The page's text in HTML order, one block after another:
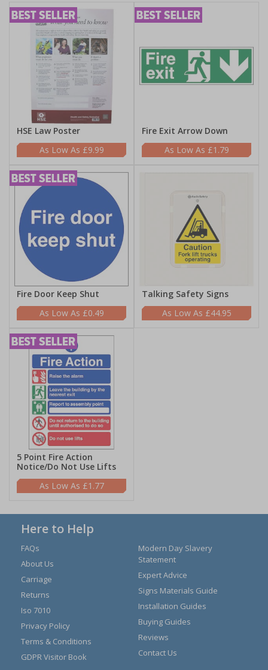
HSE Law Poster
£9.99
Fire Exit Arrow Down
£1.79
Fire Door Keep Shut
£0.49
Talking Safety Signs
£44.95
5 Point Fire Action
Notice/Do Not Use Lifts
£1.77
Here to Help
FAQs
About Us
Carriage
Returns
Iso 7010
Privacy Policy
Terms & Conditions
GDPR Visitor Book
Modern Day Slavery
Statement
Expert Advice
Signs Materials Guide
Installation Guides
Buying Guides
Reviews
Contact Us